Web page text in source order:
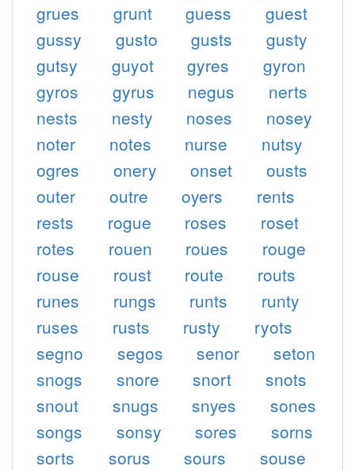
grues
grunt guess
guest
gussy
gusto gusts
gusty
gutsy
guyot gyres
gyron
gyros
gyrus negus
nerts
nests
nesty noses
nosey
noter
notes nurse
nutsy
ogres
onery onset
ousts
outer
outre oyers
rents
rests
rogue roses
roset
rotes
rouen roues
rouge
rouse
roust route
routs
runes
rungs runts
runty
ruses
rusts rusty
ryots
segno
segos senor
seton
snogs
snore snort
snots
snout
snugs snyes
sones
songs
sonsy sores
sorns
sorts
sorus sours
souse